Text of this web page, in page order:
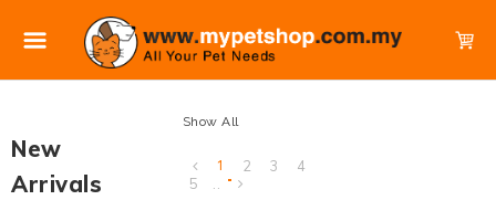
New
Arrivals
Show All
1 2 3
4
5
..